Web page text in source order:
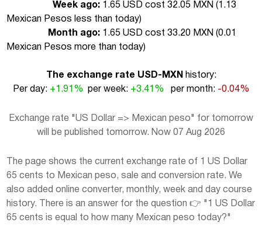
Week ago: 1.65 USD cost 32.05 MXN (1.13
Mexican Pesos less than today)
Month ago: 1.65 USD cost 33.20 MXN (0.01
Mexican Pesos more than today)
The exchange rate USD-MXN
history:
Per day: +1.91% per week: +3.41% per month: -0.04%
Exchange rate "US Dollar => Mexican peso" for tomorrow
will be published tomorrow. Now 07 Aug 2026
The page shows the current exchange rate of 1 US Dollar
65 cents to Mexican peso, sale and conversion rate. We
also added online converter, monthly, week and day course
history. There is an answer for the question 👉 "1 US Dollar
65 cents is equal to how many Mexican peso today?"